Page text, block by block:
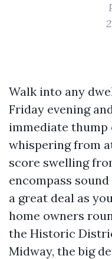
Walk into any
Friday evening
immediate thump
whispering from
score swelling
encompass
a great deal as
home owners
the Historic
Midway, the big